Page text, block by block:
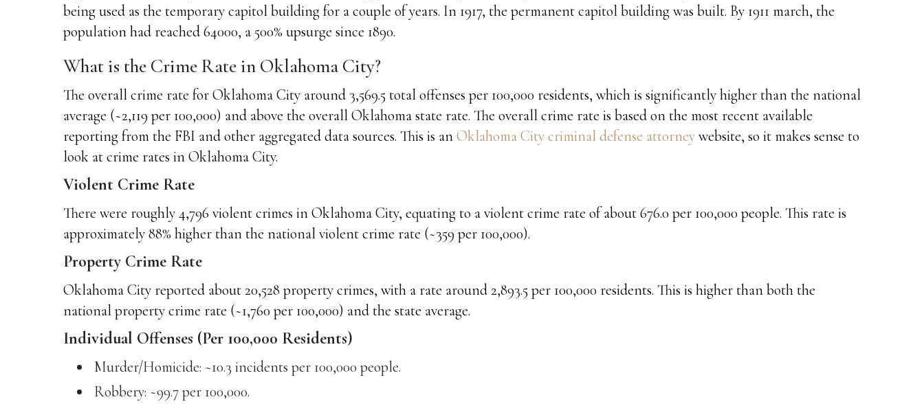
being used as the temporary capitol building for a couple of years. In 1917, the permanent capitol building was built. By 1911 march, the
population had reached 64000, a 500% upsurge since 1890.
What is the Crime Rate in Oklahoma City?
The overall crime rate for Oklahoma City around 3,569.5 total offenses per 100,000 residents, which is significantly higher than the national
average (~2,119 per 100,000) and above the overall Oklahoma state rate. The overall crime rate is based on the most recent available
reporting from the FBI and other aggregated data sources. This is anOklahoma City criminal defense attorneywebsite, so it makes sense to
look at crime rates in Oklahoma City.
Violent Crime Rate
There were roughly 4,796 violent crimes in Oklahoma City, equating to a violent crime rate of about 676.0 per 100,000 people. This rate is
approximately 88% higher than the national violent crime rate (~359 per 100,000).
Property Crime Rate
Oklahoma City reported about 20,528 property crimes, with a rate around 2,893.5 per 100,000 residents. This is higher than both the
national property crime rate (~1,760 per 100,000) and the state average.
Individual Offenses (Per 100,000 Residents)
Murder/Homicide: ~10.3 incidents per 100,000 people.
Robbery: ~99.7 per 100,000.